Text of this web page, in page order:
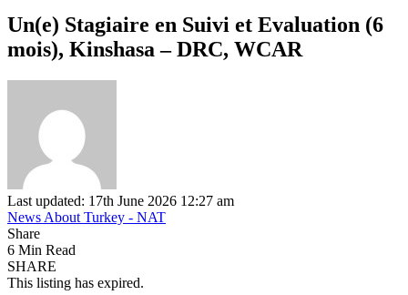
Un(e) Stagiaire en Suivi et Evaluation (6
mois), Kinshasa – DRC, WCAR
Last updated: 17th June 2026 12:27 am
News About Turkey - NAT
Share
6 Min Read
SHARE
This listing has expired.